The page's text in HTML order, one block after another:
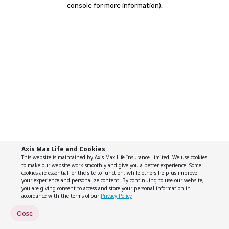
Axis Max Life and Cookies
This website is maintained by Axis Max Life Insurance Limited. We use cookies
to make our website work smoothly and give you a better experience. Some
cookies are essential for the site to function, while others help us improve
your experience and personalize content. By continuing to use our website,
you are giving consent to access and store your personal information in
accordance with the terms of our Privacy Policy
Close
console for more information).